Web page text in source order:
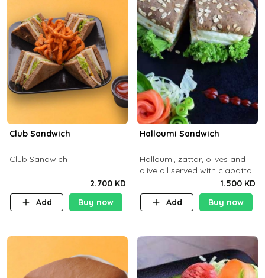
Club Sandwich
Club Sandwich
2.700 KD
Add
Buy now
Halloumi Sandwich
Halloumi, zattar, olives and
olive oil served with ciabatta
1.500 KD
Add
Buy now